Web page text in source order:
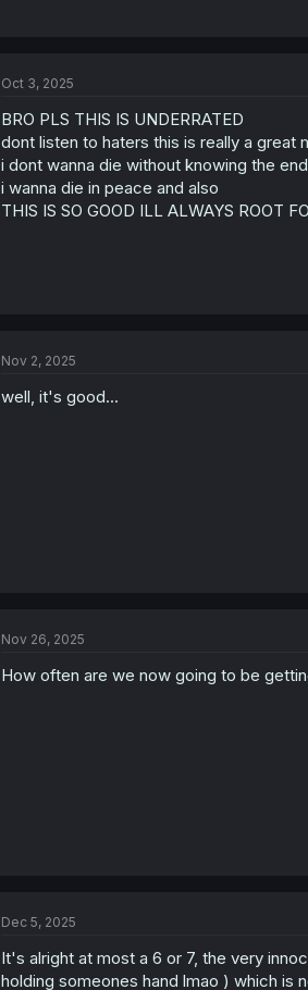
Oct 3, 2025
BRO PLS THIS IS UNDERRATED
dont listen to haters this is really a great
i dont wanna die without knowing the
i wanna die in peace and also
THIS IS SO GOOD ILL ALWAYS ROOT
Nov 2, 2025
well, it's good...
Nov 26, 2025
How often are we now going to be
Dec 5, 2025
It's alright at most a 6 or 7, the very
holding someones hand lmao ) which is